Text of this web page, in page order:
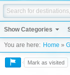
Show Categories
You are here: Home »
Mark as visited